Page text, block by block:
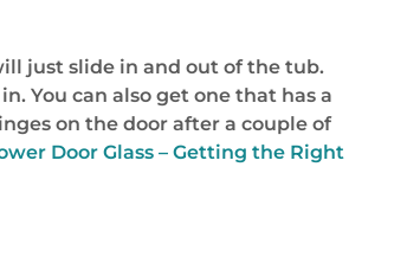
just slide in and out of the tub.
You can also get one that has a
on the door after a couple of
Door Glass – Getting the Right